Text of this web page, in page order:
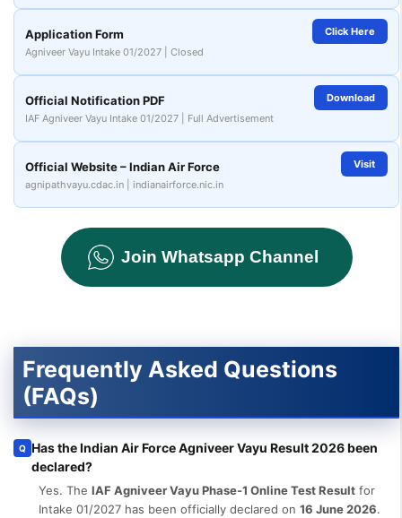
Application Form
Agniveer Vayu Intake 01/2027 | Closed
Click Here
Official Notification PDF
IAF Agniveer Vayu Intake 01/2027 | Full Advertisement
Download
Official Website – Indian Air Force
agnipathvayu.cdac.in | indianairforce.nic.in
Visit
Join Whatsapp Channel
Frequently Asked Questions
(FAQs)
Q Has the Indian Air Force Agniveer Vayu Result 2026 been
declared?
Yes. The IAF Agniveer Vayu Phase-1 Online Test Result for
Intake 01/2027 has been officially declared on 16 June 2026.